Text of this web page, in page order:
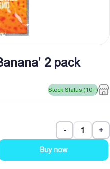
2 pack
Stock Status (10+)
- +
Buy now